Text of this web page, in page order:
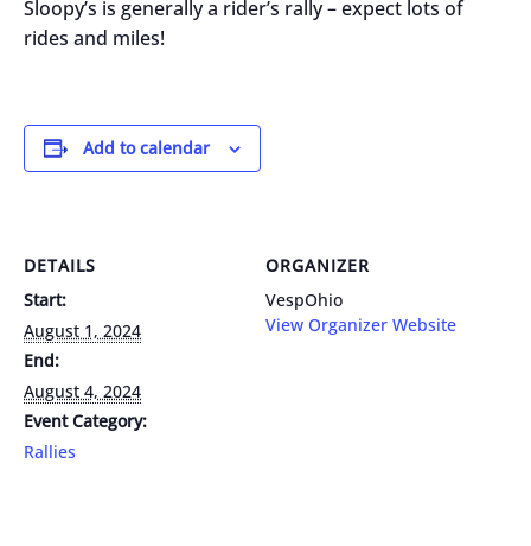
Sloopy’s is generally a rider’s rally – expect lots of
rides and miles!
Add to calendar
DETAILS
Start:
August 1, 2024
End:
August 4, 2024
Event Category:
Rallies
ORGANIZER
VespOhio
View Organizer Website